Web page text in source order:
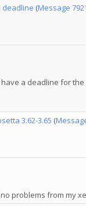
deadline (Message
a deadline for
3.62-3.65 (
problems from my